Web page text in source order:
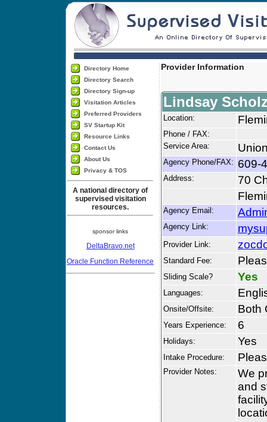
Directory Home
Directory Search
Directory Sign-up
Visitation Articles
Preferred Providers
SV Startup Kit
Resource Links
Contact Us
About Us
Privacy & TOS
A national directory of
supervised visitation
resources.
sponsor links
DeltaBravo.net
Oracle Function Reference
Provider Information
Lindsay
Location:
Phone / FAX:
Service Area:
Agency Phone/FAX: 609-
Address:
70
Agency Email:
Agency Link:
Provider Link:
Standard Fee:
Sliding Scale? Yes
Languages:
Onsite/Offsite: Both
Years Experience: 6
Holidays: Yes
Intake Procedure:
Provider Notes:
We
and